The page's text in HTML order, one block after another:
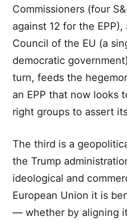
Commissioners (four
against 12 for the
Council of the EU (a
democratic
turn, feeds the
an EPP that now looks
right groups to assert
The third is a
the Trump
ideological and
European Union it is
— whether by aligning